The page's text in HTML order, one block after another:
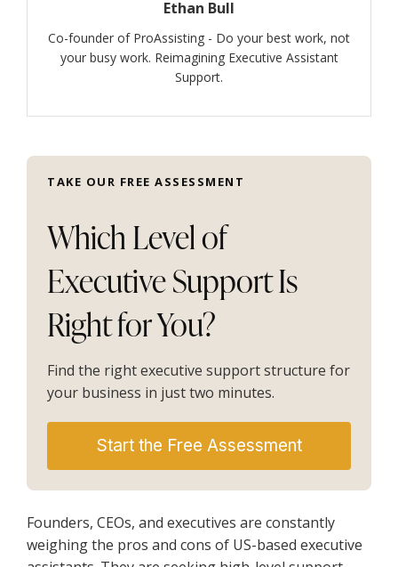
Ethan Bull
Co-founder of ProAssisting - Do your best work, not
your busy work. Reimagining Executive Assistant
Support.
TAKE OUR FREE ASSESSMENT
Which Level of
Executive Support Is
Right for You?
Find the right executive support structure for
your business in just two minutes.
Start the Free Assessment
Founders, CEOs, and executives are constantly
weighing the pros and cons of US-based executive